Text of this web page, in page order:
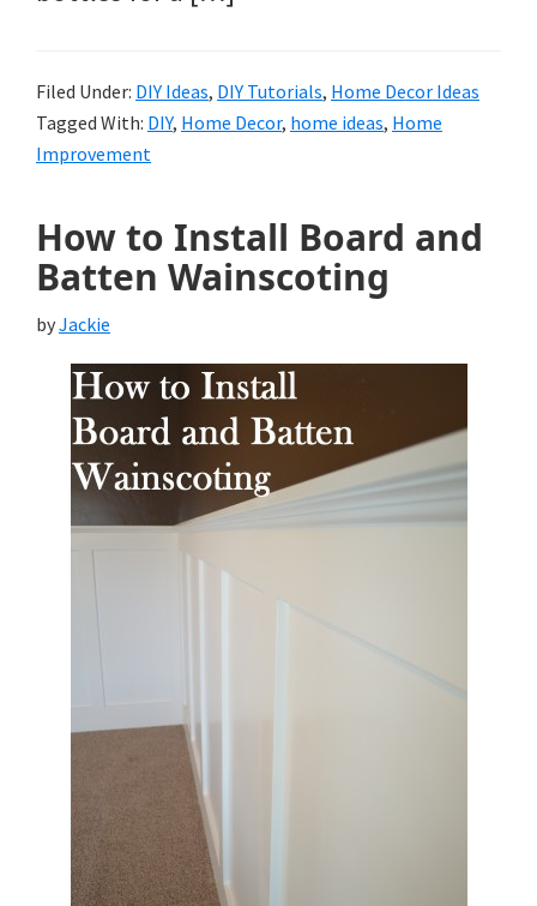
Filed Under: DIY Ideas, DIY Tutorials, Home Decor Ideas
Tagged With: DIY, Home Decor, home ideas, Home
Improvement
How to Install Board and
Batten Wainscoting
byJackie